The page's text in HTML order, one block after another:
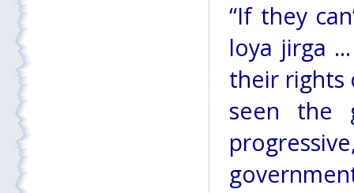
“If they
loya jirga
their rights
seen the